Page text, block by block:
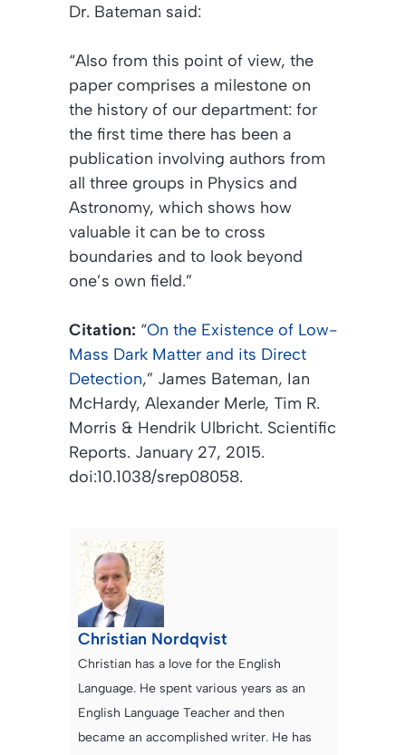
Dr. Bateman said:
“Also from this point of view, the
paper comprises a milestone on
the history of our department: for
the first time there has been a
publication involving authors from
all three groups in Physics and
Astronomy, which shows how
valuable it can be to cross
boundaries and to look beyond
one’s own field.”
Citation: “On the Existence of Low-
Mass Dark Matter and its Direct
Detection,” James Bateman, Ian
McHardy, Alexander Merle, Tim R.
Morris & Hendrik Ulbricht. Scientific
Reports. January 27, 2015.
doi:10.1038/srep08058.
Christian Nordqvist
Christian has a love for the English
Language. He spent various years as an
English Language Teacher and then
became an accomplished writer. He has